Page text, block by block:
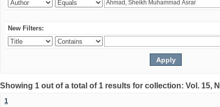
New Filters:
Showing 1 out of a total of 1 results for collection: Vol. 15,
1